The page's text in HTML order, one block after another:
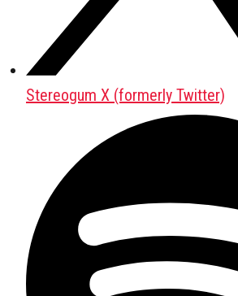
Stereogum X (formerly Twitter)